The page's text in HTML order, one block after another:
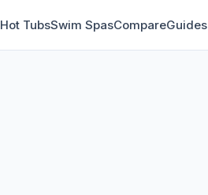
Hot TubsSwim SpasCompareGuides